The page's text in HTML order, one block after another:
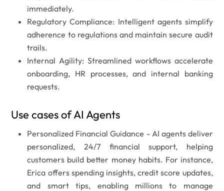
immediately.
Regulatory Compliance: Intelligent agents simplify
adherence to regulations and maintain secure audit
trails.
Internal Agility: Streamlined workflows accelerate
onboarding, HR processes, and internal banking
requests.
Use cases of AI Agents
Personalized Financial Guidance -AI agents deliver
personalized, 24/7 financial support, helping
customers build better money habits. For instance,
Erica offers spending insights, credit score updates,
and smart tips, enabling millions to manage